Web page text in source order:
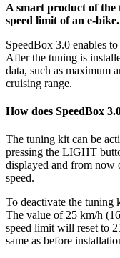
A smart product of the
speed limit of an e-
SpeedBox 3.0 enables
After the tuning is
data, such as maximum
cruising range.
How does SpeedBox
The tuning kit can be
pressing the LIGHT
displayed and from now
speed.
To deactivate the tuning
The value of 25 km/h
speed limit will reset to
same as before